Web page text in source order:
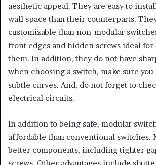
aesthetic appeal. They are easy to
wall space than their counterparts.
customizable than non-modular
front edges and hidden screws ideal
them. In addition, they do not have
when choosing a switch, make sure
subtle curves. And, do not forget to
electrical circuits.
In addition to being safe, modular
affordable than conventional switches.
better components, including tighter
screws. Other advantages include